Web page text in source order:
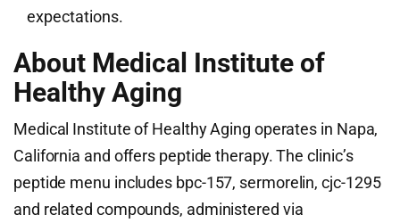
expectations.
About Medical Institute of
Healthy Aging
Medical Institute of Healthy Aging operates in Napa,
California and offers peptide therapy. The clinic’s
peptide menu includes bpc-157, sermorelin, cjc-1295
and related compounds, administered via